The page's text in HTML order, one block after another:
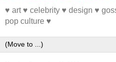
♥ art ♥ celebrity ♥ design ♥
pop culture ♥